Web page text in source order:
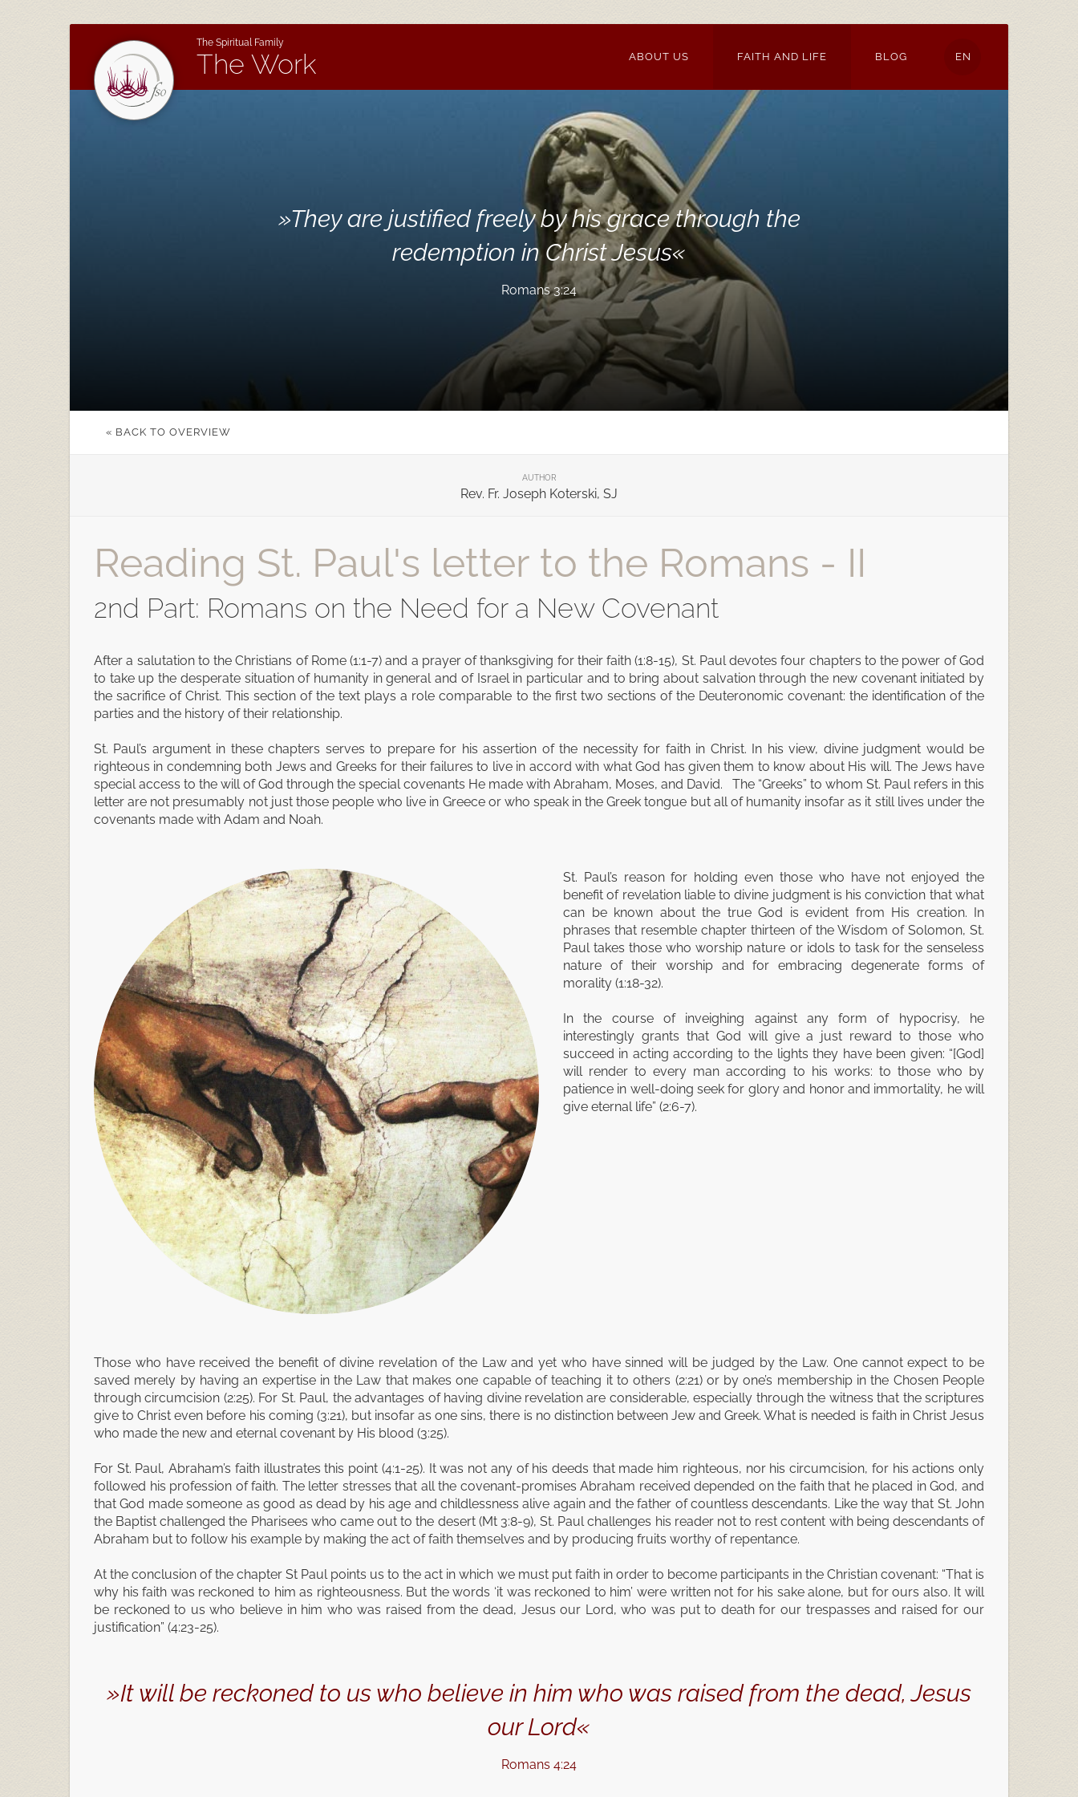
The Spiritual Family
The Work ABOUT US FAITH AND LIFE BLOG EN
»They are justified freely by his grace through the
redemption in Christ Jesus«
Romans 3:24
« BACK TO OVERVIEW
AUTHOR
Rev. Fr. Joseph Koterski, SJ
Reading St. Paul's letter to the Romans - II
2nd Part: Romans on the Need for a New Covenant
After a salutation to the Christians of Rome (1:1-7) and a prayer of thanksgiving for their faith (1:8-15), St. Paul devotes four chapters to the power of God
to take up the desperate situation of humanity in general and of Israel in particular and to bring about salvation through the new covenant initiated by
the sacrifice of Christ. This section of the text plays a role comparable to the first two sections of the Deuteronomic covenant: the identification of the
parties and the history of their relationship.
St. Paul’s argument in these chapters serves to prepare for his assertion of the necessity for faith in Christ. In his view, divine judgment would be
righteous in condemning both Jews and Greeks for their failures to live in accord with what God has given them to know about His will. The Jews have
special access to the will of God through the special covenants He made with Abraham, Moses, and David. The “Greeks” to whom St. Paul refers in this
letter are not presumably not just those people who live in Greece or who speak in the Greek tongue but all of humanity insofar as it still lives under the
covenants made with Adam and Noah.
St. Paul’s reason for holding even those who have not enjoyed the
benefit of revelation liable to divine judgment is his conviction that what
can be known about the true God is evident from His creation. In
phrases that resemble chapter thirteen of the Wisdom of Solomon, St.
Paul takes those who worship nature or idols to task for the senseless
nature of their worship and for embracing degenerate forms of
morality (1:18-32).
In the course of inveighing against any form of hypocrisy, he
interestingly grants that God will give a just reward to those who
succeed in acting according to the lights they have been given: “[God]
will render to every man according to his works: to those who by
patience in well-doing seek for glory and honor and immortality, he will
give eternal life” (2:6-7).
Those who have received the benefit of divine revelation of the Law and yet who have sinned will be judged by the Law. One cannot expect to be
saved merely by having an expertise in the Law that makes one capable of teaching it to others (2:21) or by one’s membership in the Chosen People
through circumcision (2:25). For St. Paul, the advantages of having divine revelation are considerable, especially through the witness that the scriptures
give to Christ even before his coming (3:21), but insofar as one sins, there is no distinction between Jew and Greek. What is needed is faith in Christ Jesus
who made the new and eternal covenant by His blood (3:25).
For St. Paul, Abraham’s faith illustrates this point (4:1-25). It was not any of his deeds that made him righteous, nor his circumcision, for his actions only
followed his profession of faith. The letter stresses that all the covenant-promises Abraham received depended on the faith that he placed in God, and
that God made someone as good as dead by his age and childlessness alive again and the father of countless descendants. Like the way that St. John
the Baptist challenged the Pharisees who came out to the desert (Mt 3:8-9), St. Paul challenges his reader not to rest content with being descendants of
Abraham but to follow his example by making the act of faith themselves and by producing fruits worthy of repentance.
At the conclusion of the chapter St Paul points us to the act in which we must put faith in order to become participants in the Christian covenant: “That is
why his faith was reckoned to him as righteousness. But the words ‘it was reckoned to him’ were written not for his sake alone, but for ours also. It will
be reckoned to us who believe in him who was raised from the dead, Jesus our Lord, who was put to death for our trespasses and raised for our
justification” (4:23-25).
»It will be reckoned to us who believe in him who was raised from the dead, Jesus
our Lord«
Romans 4:24